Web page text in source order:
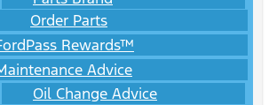
Order Parts
Rewards™
Advice
Oil Change Advice